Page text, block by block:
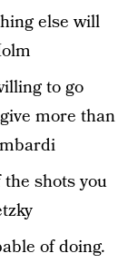
else will
to go
more than
shots you
of doing.